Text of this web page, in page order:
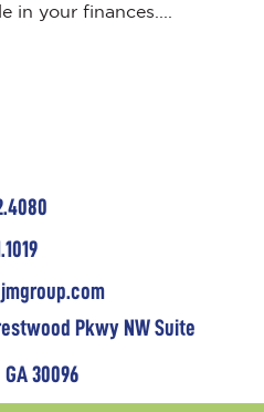
in your finances....
Pkwy NW Suite
30096